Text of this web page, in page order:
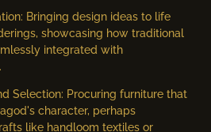
Bringing design ideas to life
showcasing how traditional
integrated with
Selection: Procuring furniture that
character, perhaps
like handloom textiles or